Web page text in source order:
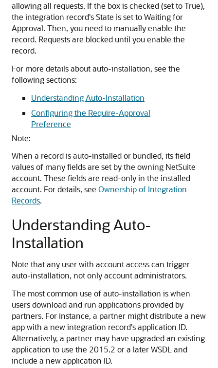
allowing all requests. If the box is checked (set to True),
the integration record's State is set to Waiting for
Approval. Then, you need to manually enable the
record. Requests are blocked until you enable the
record.
For more details about auto-installation, see the
following sections:
Understanding Auto-Installation
Configuring the Require-Approval
Preference
Note:
When a record is auto-installed or bundled, its field
values of many fields are set by the owning NetSuite
account. These fields are read-only in the installed
account. For details, see Ownership of Integration
Records.
Understanding Auto-
Installation
Note that any user with account access can trigger
auto-installation, not only account administrators.
The most common use of auto-installation is when
users download and run applications provided by
partners. For instance, a partner might distribute a new
app with a new integration record's application ID.
Alternatively, a partner may have upgraded an existing
application to use the 2015.2 or a later WSDL and
include a new application ID.